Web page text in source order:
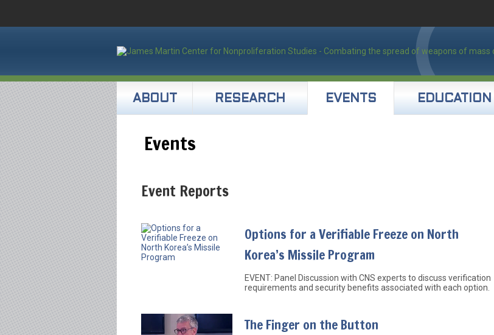
ABOUT RESEARCH EVENTS EDUCATION
Events
Event Reports
Options for a Verifiable Freeze on North
Korea’s Missile Program
EVENT: Panel Discussion with CNS experts to discuss verification
requirements and security benefits associated with each option.
The Finger on the Button